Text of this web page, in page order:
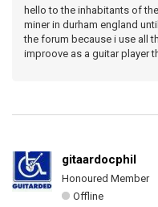
hello to the inhabitants of
miner in durham england
the forum because i use all
improove as a guitar player
gitaardocphil
Honoured Member
Offline